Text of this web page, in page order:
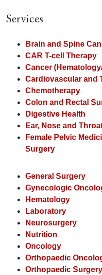
Services
Brain and Spine
CAR T-cell Therapy
Cancer
Cardiovascular and
Chemotherapy
Colon and Rectal
Digestive Health
Ear, Nose and
Female Pelvic
Surgery
General Surgery
Gynecologic
Hematology
Laboratory
Neurosurgery
Nutrition
Oncology
Orthopaedic
Orthopaedic Surgery